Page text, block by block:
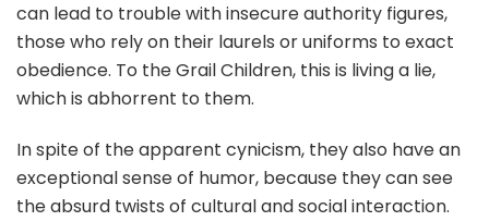
can lead to trouble with insecure authority figures,
those who rely on their laurels or uniforms to exact
obedience. To the Grail Children, this is living a lie,
which is abhorrent to them.
In spite of the apparent cynicism, they also have an
exceptional sense of humor, because they can see
the absurd twists of cultural and social interaction.